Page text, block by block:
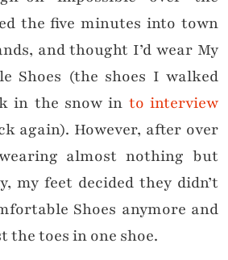
the five minutes into town
and thought I’d wear My
Shoes (the shoes I walked
in the snow in to interview
again). However, after over
almost nothing but
my feet decided they didn’t
Shoes anymore and
the toes in one shoe.